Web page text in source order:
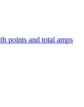
points and total amps